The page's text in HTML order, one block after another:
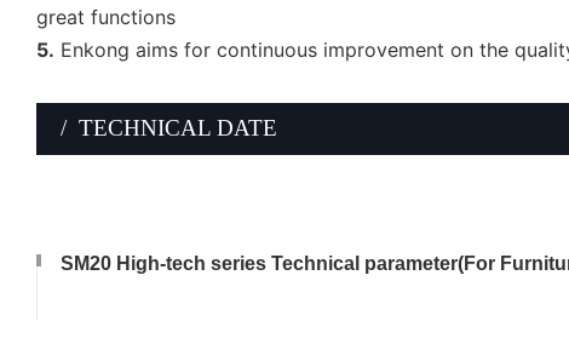
great functions
5. Enkong aims for continuous improvement on the
/ TECHNICAL DATE
SM20 High-tech series Technical parameter(For